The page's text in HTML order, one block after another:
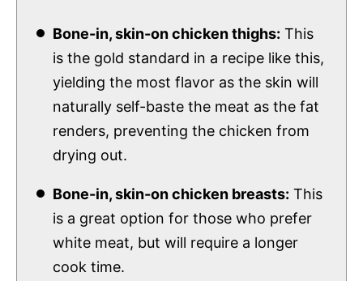
Bone-in, skin-on chicken thighs: This
is the gold standard in a recipe like this,
yielding the most flavor as the skin will
naturally self-baste the meat as the fat
renders, preventing the chicken from
drying out.
Bone-in, skin-on chicken breasts: This
is a great option for those who prefer
white meat, but will require a longer
cook time.